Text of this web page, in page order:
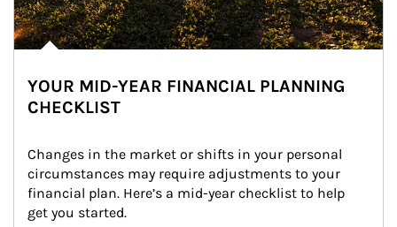
YOUR MID-YEAR FINANCIAL PLANNING
CHECKLIST
Changes in the market or shifts in your personal
circumstances may require adjustments to your
financial plan. Here’s a mid-year checklist to help
get you started.